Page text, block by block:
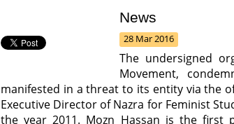
News
28 Mar 2016
The undersigned
Movement,
manifested in a threat to its entity via the
Executive Director of Nazra for Feminist
the year 2011. Mozn Hassan is the